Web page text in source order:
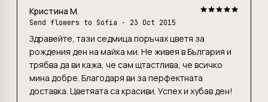
Кристина М.
Send flowers to Sofia · 23 Oct 2015
Здравейте, тази седмица поръчах цветя за
рождения ден на майка ми. Не живея в България и
трябва да ви кажа, че сам щтастлива, че всичко
мина добре. Благодаря ви за перфектната
доставка. Цветяата са красиви. Успех и хубав ден!